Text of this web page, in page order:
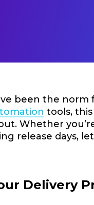
been the
tools,
Whether
release days,
Delivery